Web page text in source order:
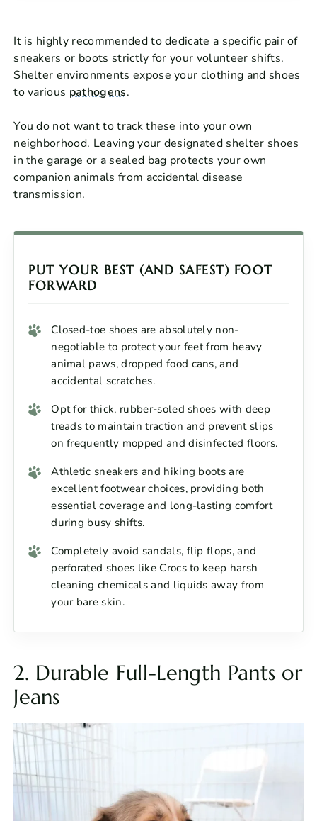
It is highly recommended to dedicate a specific pair of
sneakers or boots strictly for your volunteer shifts.
Shelter environments expose your clothing and shoes
to various pathogens.
You do not want to track these into your own
neighborhood. Leaving your designated shelter shoes
in the garage or a sealed bag protects your own
companion animals from accidental disease
transmission.
PUT YOUR BEST (AND SAFEST) FOOT
FORWARD
Closed-toe shoes are absolutely non-
negotiable to protect your feet from heavy
animal paws, dropped food cans, and
accidental scratches.
Opt for thick, rubber-soled shoes with deep
treads to maintain traction and prevent slips
on frequently mopped and disinfected floors.
Athletic sneakers and hiking boots are
excellent footwear choices, providing both
essential coverage and long-lasting comfort
during busy shifts.
Completely avoid sandals, flip flops, and
perforated shoes like Crocs to keep harsh
cleaning chemicals and liquids away from
your bare skin.
2. Durable Full-Length Pants or
Jeans